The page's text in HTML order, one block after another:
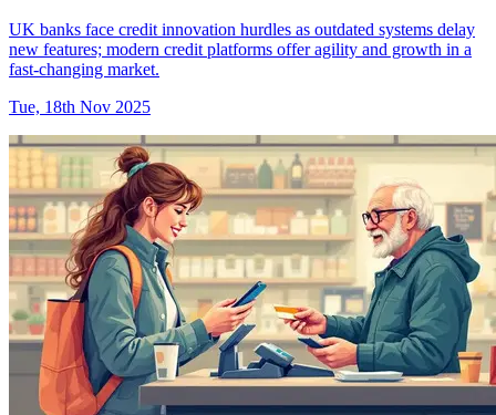
UK banks face credit innovation hurdles as outdated systems delay
new features; modern credit platforms offer agility and growth in a
fast-changing market.
Tue, 18th Nov 2025